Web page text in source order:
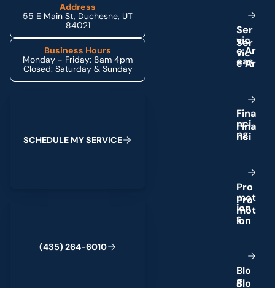
Address
55 E Main St, Duchesne, UT
84021
Business Hours
Monday - Friday: 8am 4pm
Closed: Saturday & Sunday
SCHEDULE MYSERVICE
(435) 264-6010
Ser
vic
eAr
eas
Fina
nci
ng
Pro
mot
ion
s
Blo
g